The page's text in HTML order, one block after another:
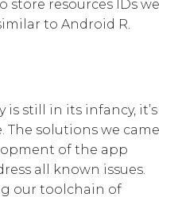
store resources IDs we
to Android R.
still in its infancy, it’s
The solutions we came
of the app
all known issues.
our toolchain of